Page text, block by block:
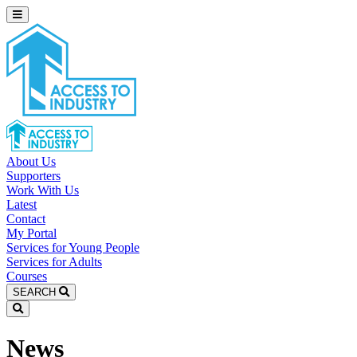
About Us
Supporters
Work With Us
Latest
Contact
My Portal
Services for Young People
Services for Adults
Courses
SEARCH
News